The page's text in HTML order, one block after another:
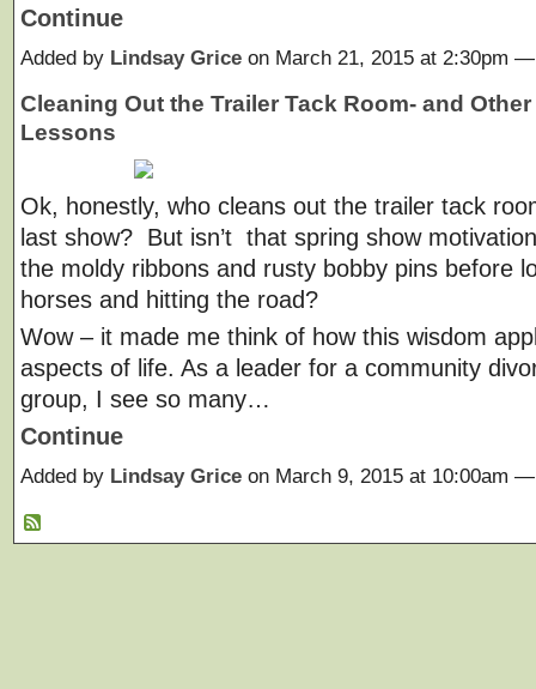
Continue
Added by Lindsay Grice on March 21, 2015 at 2:30pm
Cleaning Out the Trailer Tack Room- and
Lessons
Ok, honestly, who cleans out the trailer tack
last show? But isn’t that spring show
the moldy ribbons and rusty bobby pins before
horses and hitting the road?
Wow – it made me think of how this wisdom
aspects of life. As a leader for a community
group, I see so many…
Continue
Added by Lindsay Grice on March 9, 2015 at 10:00am